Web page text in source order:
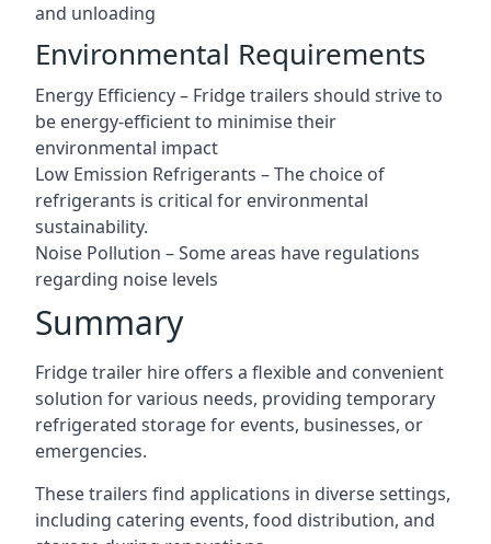
and unloading
Environmental Requirements
Energy Efficiency – Fridge trailers should strive to
be energy-efficient to minimise their
environmental impact
Low Emission Refrigerants – The choice of
refrigerants is critical for environmental
sustainability.
Noise Pollution – Some areas have regulations
regarding noise levels
Summary
Fridge trailer hire offers a flexible and convenient
solution for various needs, providing temporary
refrigerated storage for events, businesses, or
emergencies.
These trailers find applications in diverse settings,
including catering events, food distribution, and